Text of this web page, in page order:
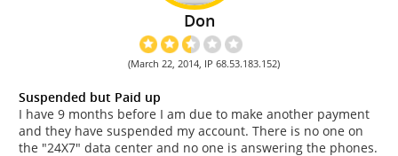
Don
(March 22, 2014, IP 68.53.183.152)
Suspended but Paid up
I have 9 months before I am due to make another payment
and they have suspended my account. There is no one on
the "24X7" data center and no one is answering the phones.